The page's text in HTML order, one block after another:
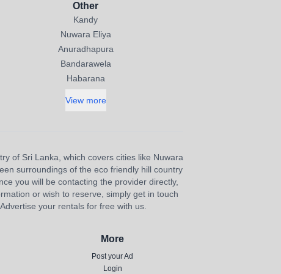
Other
Kandy
Nuwara Eliya
Anuradhapura
Bandarawela
Habarana
View more
of Sri Lanka, which covers cities like Nuwara
surroundings of the eco friendly hill country
you will be contacting the provider directly,
or wish to reserve, simply get in touch
your rentals for free with us.
More
Post your Ad
Login